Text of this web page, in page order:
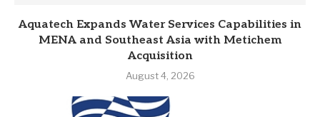
Aquatech Expands Water Services Capabilities in
MENA and Southeast Asia with Metichem
Acquisition
August 4, 2026